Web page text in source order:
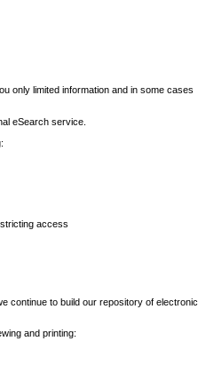
only limited information and in some cases
eSearch service.
access
continue to build our repository of electronic
and printing: